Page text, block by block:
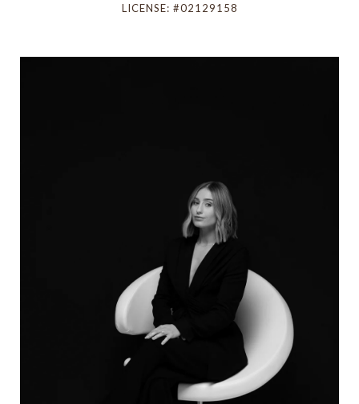
LICENSE: #02129158